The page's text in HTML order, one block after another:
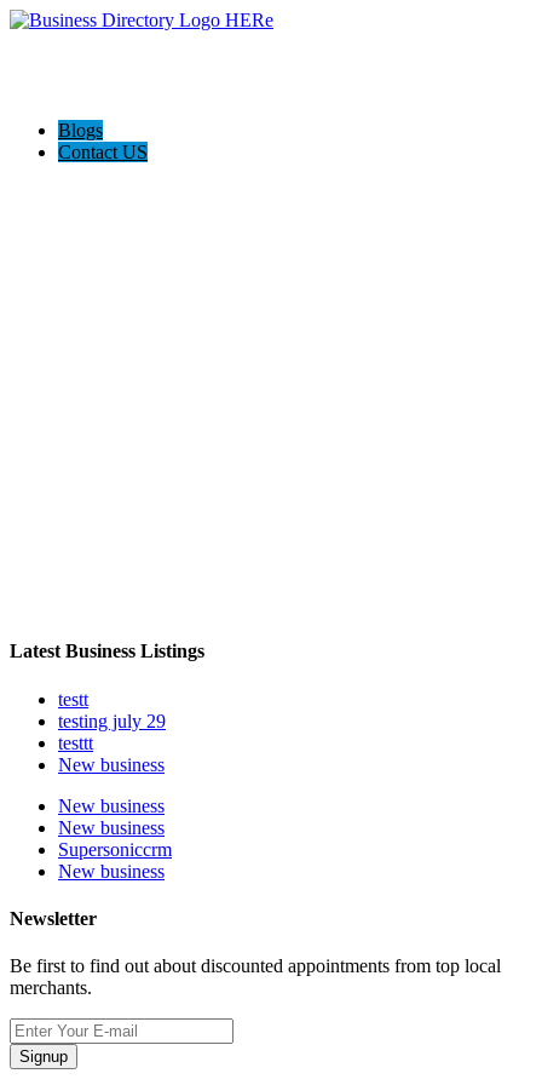
Blogs
Contact US
Latest Business Listings
testt
testing july 29
testtt
New business
New business
New business
Supersoniccrm
New business
Newsletter
Be first to find out about discounted appointments from top local
merchants.
Signup